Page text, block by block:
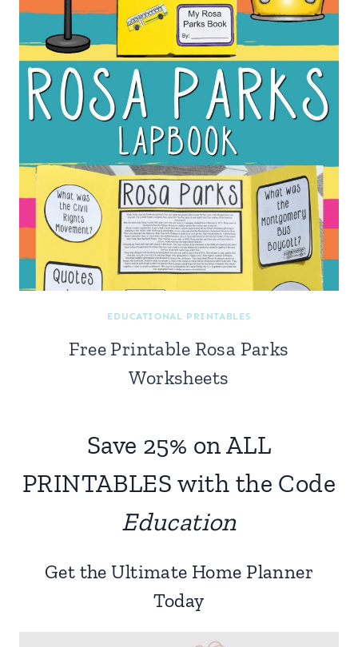
EDUCATIONAL PRINTABLES
Free Printable Rosa Parks
Worksheets
Save 25% on ALL
PRINTABLES with the Code
Education
Get the Ultimate Home Planner
Today